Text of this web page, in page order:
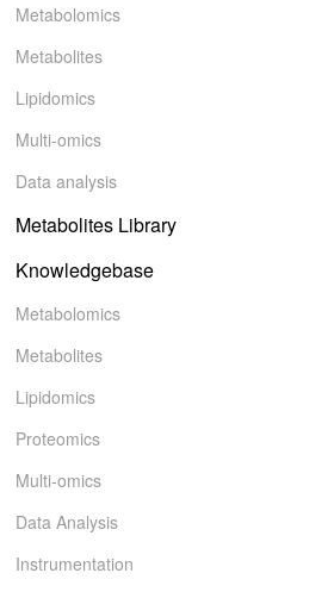
Metabolomics
Metabolites
Lipidomics
Multi-omics
Data analysis
Metabolites Library
Knowledgebase
Metabolomics
Metabolites
Lipidomics
Proteomics
Multi-omics
Data Analysis
Instrumentation